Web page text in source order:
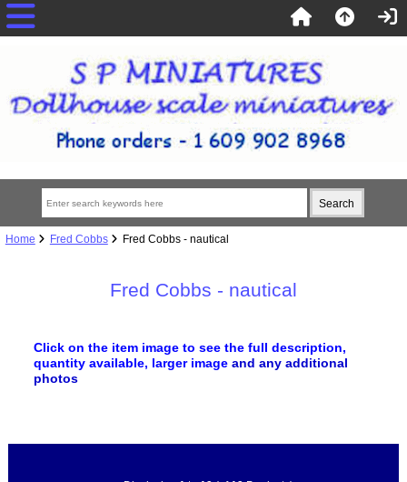
Home Fred Cobbs Fred Cobbs - nautical
Fred Cobbs - nautical
Click on the item image to see the full description,
quantity available, larger image and any additional
photos